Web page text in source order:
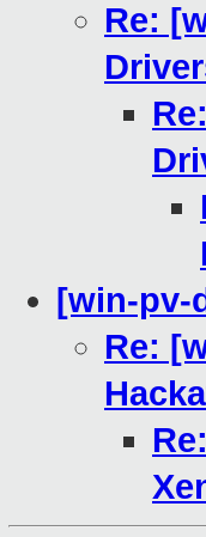
Re:
[win-pv-
Re: